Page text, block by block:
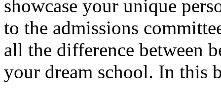
showcase your unique
to the admissions
all the difference between
your dream school. In this